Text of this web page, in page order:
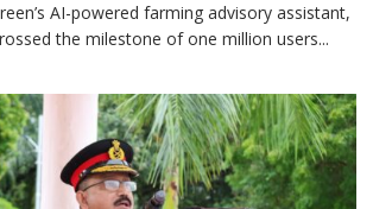
Digital
Green’s
Farming
Assistant
FarmerChat
Crosses
1
AI-powered farming advisory assistant,
the milestone of one million users...